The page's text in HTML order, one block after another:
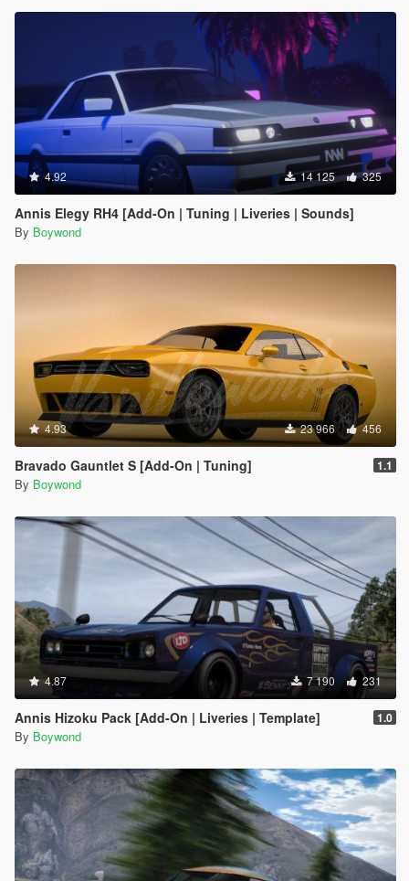
4.92 14 125 325
Annis Elegy RH4 [Add-On | Tuning | Liveries | Sounds]
By Boywond
4.93 23 966 456
Bravado Gauntlet S [Add-On | Tuning] 1.1
By Boywond
4.87 7 190 231
Annis Hizoku Pack [Add-On | Liveries | Template] 1.0
By Boywond